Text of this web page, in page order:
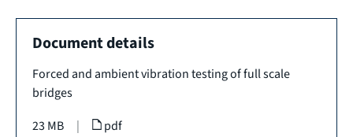
Document details
Forced and ambient vibration testing of full scale
bridges
23 MB
| pdf